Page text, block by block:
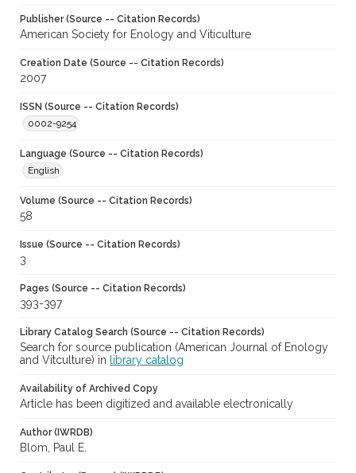
Publisher (Source -- Citation Records)
American Society for Enology and Viticulture
Creation Date (Source -- Citation Records)
2007
ISSN (Source -- Citation Records)
0002-9254
Language (Source -- Citation Records)
English
Volume (Source -- Citation Records)
58
Issue (Source -- Citation Records)
3
Pages (Source -- Citation Records)
393-397
Library Catalog Search (Source -- Citation Records)
Search for source publication (American Journal of Enology
and Vitculture) in
library catalog
Availability of Archived Copy
Article has been digitized and available electronically
Author (IWRDB)
Blom, Paul E.